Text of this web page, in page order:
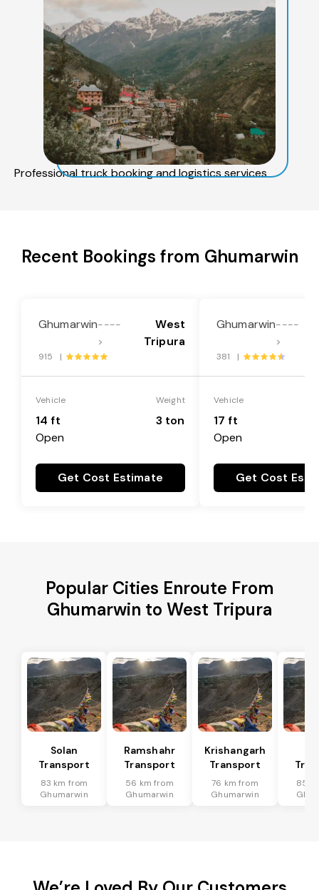
Professional truck booking and logistics services
Recent Bookings from Ghumarwin
Ghumarwin----
>
West
Tripura
915 |
Vehicle
14 ft
Open
Weight
3 ton
Get Cost Estimate
Ghumarwin----
>
381 |
Vehicle
17 ft
Open
Get Cost
Popular Cities Enroute From
Ghumarwin to West Tripura
Solan
Transport
83 km from
Ghumarwin
Ramshahr
Transport
56 km from
Ghumarwin
Krishangarh
Transport
76 km from
Ghumarwin
85